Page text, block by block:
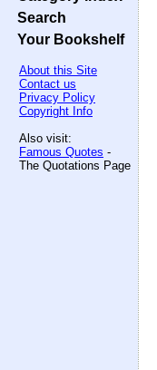
Search
Your Bookshelf
About this Site
Contact us
Privacy Policy
Copyright Info
Also visit:
Famous Quotes -
The Quotations Page